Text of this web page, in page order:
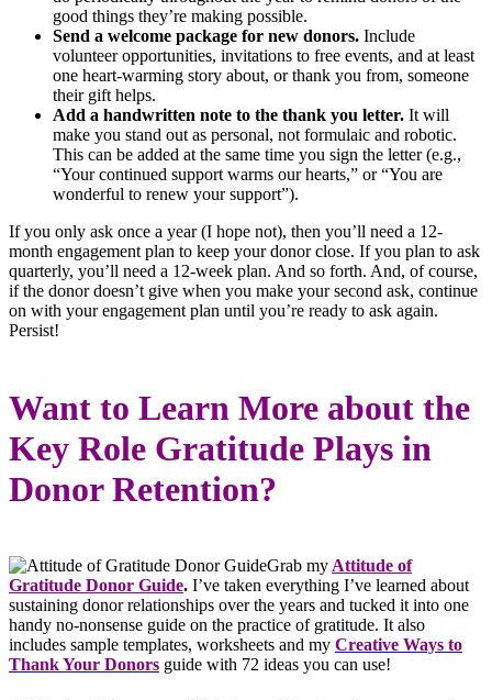
good things they’re making possible.
Send a welcome package for new donors. Include
volunteer opportunities, invitations to free events, and at least
one heart-warming story about, or thank you from, someone
their gift helps.
Add a handwritten note to the thank you letter. It will
make you stand out as personal, not formulaic and robotic.
This can be added at the same time you sign the letter (e.g.,
“Your continued support warms our hearts,” or “You are
wonderful to renew your support”).
If you only ask once a year (I hope not), then you’ll need a 12-
month engagement plan to keep your donor close. If you plan to ask
quarterly, you’ll need a 12-week plan. And so forth. And, of course,
if the donor doesn’t give when you make your second ask, continue
on with your engagement plan until you’re ready to ask again.
Persist!
Want to Learn More about the
Key Role Gratitude Plays in
Donor Retention?
Grab my Attitude of
Gratitude Donor Guide. I’ve taken everything I’ve learned about
sustaining donor relationships over the years and tucked it into one
handy no-nonsense guide on the practice of gratitude. It also
includes sample templates, worksheets and my Creative Ways to
Thank Your Donors guide with 72 ideas you can use!